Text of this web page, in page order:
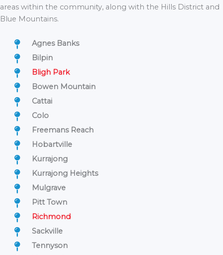
areas within the community, along with the Hills District and
Blue Mountains.
Agnes Banks
Bilpin
Bligh Park
Bowen Mountain
Cattai
Colo
Freemans Reach
Hobartville
Kurrajong
Kurrajong Heights
Mulgrave
Pitt Town
Richmond
Sackville
Tennyson